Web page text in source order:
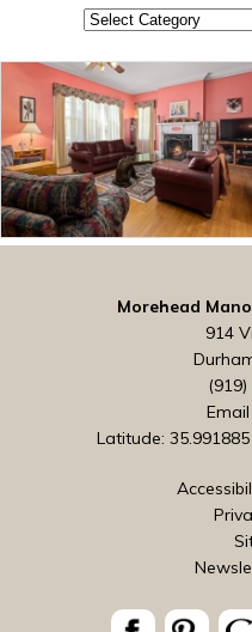
Categories
Morehead
914
Email
Latitude: 35.991885